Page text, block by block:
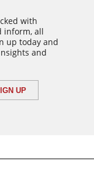
with
inform, all
up today and
and